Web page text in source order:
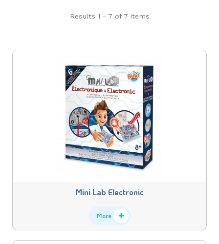
Results 1 - 7 of 7 items
Mini Lab Electronic
More